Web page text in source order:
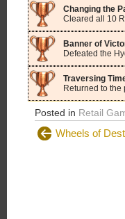
Changing the
Cleared all 10
Banner of
Defeated the
Traversing
Returned to the
Posted in Retail
Wheels of